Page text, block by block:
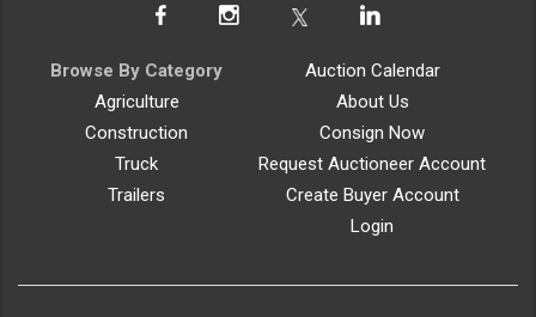
Browse By Category
Agriculture
Construction
Truck
Trailers
Auction Calendar
About Us
Consign Now
Request Auctioneer Account
Create Buyer Account
Login